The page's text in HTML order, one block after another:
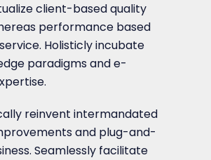
client-based quality
performance based
Holisticly incubate
paradigms and e-
reinvent intermandated
and plug-and-
Seamlessly facilitate